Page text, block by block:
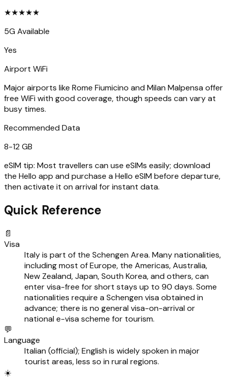
★★★★★
5G Available
Yes
Airport WiFi
Major airports like Rome Fiumicino and Milan Malpensa offer
free WiFi with good coverage, though speeds can vary at
busy times.
Recommended Data
8-12 GB
eSIM tip: Most travellers can use eSIMs easily; download
the Hello app and purchase a Hello eSIM before departure,
then activate it on arrival for instant data.
Quick Reference
📄
Visa
Italy is part of the Schengen Area. Many nationalities,
including most of Europe, the Americas, Australia,
New Zealand, Japan, South Korea, and others, can
enter visa-free for short stays up to 90 days. Some
nationalities require a Schengen visa obtained in
advance; there is no general visa-on-arrival or
national e-visa scheme for tourism.
💬
Language
Italian (official); English is widely spoken in major
tourist areas, less so in rural regions.
☀️